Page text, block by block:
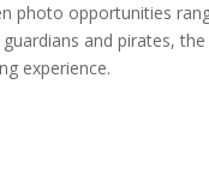
photo opportunities
guardians and pirates,
experience.